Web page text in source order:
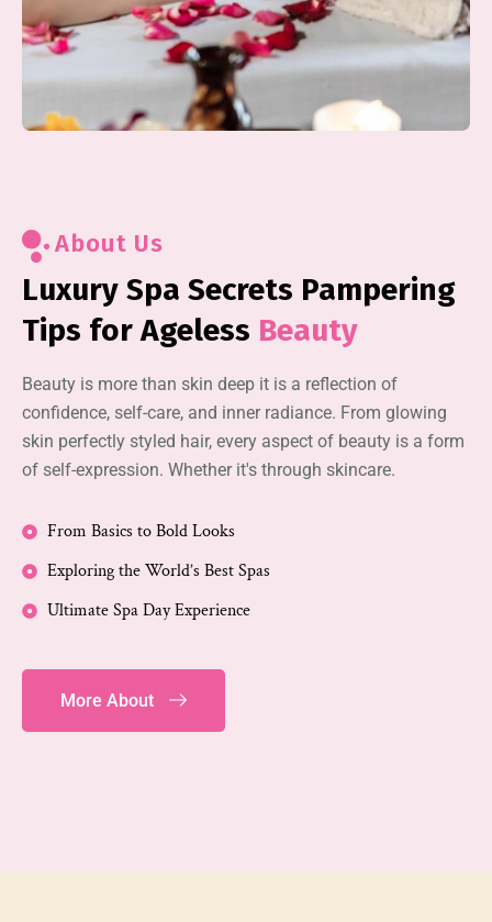
About Us
Luxury Spa Secrets Pampering
Tips for Ageless Beauty
Beauty is more than skin deep it is a reflection of
confidence, self-care, and inner radiance. From glowing
skin perfectly styled hair, every aspect of beauty is a form
of self-expression. Whether it's through skincare.
From Basics to Bold Looks
Exploring the World’s Best Spas
Ultimate Spa Day Experience
More About